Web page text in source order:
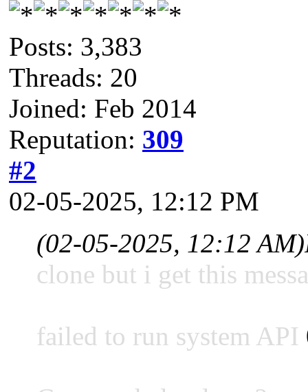
Posts: 3,383
Threads: 20
Joined: Feb 2014
Reputation: 309
#2
02-05-2025, 12:12 PM
(02-05-2025, 12:12 AM)
clone but i get this
failed to run system API